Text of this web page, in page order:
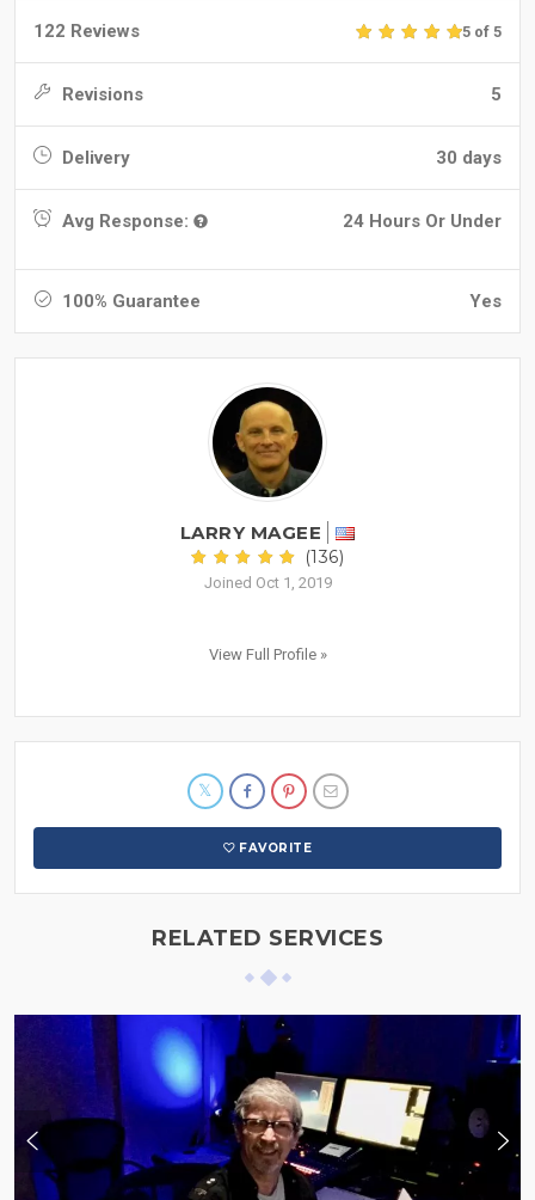
122 Reviews 5 of 5
Revisions 5
Delivery 30 days
Avg Response: 24 Hours Or Under
100% Guarantee Yes
LARRY MAGEE
(136)
Joined Oct 1, 2019
View Full Profile »
FAVORITE
RELATED SERVICES